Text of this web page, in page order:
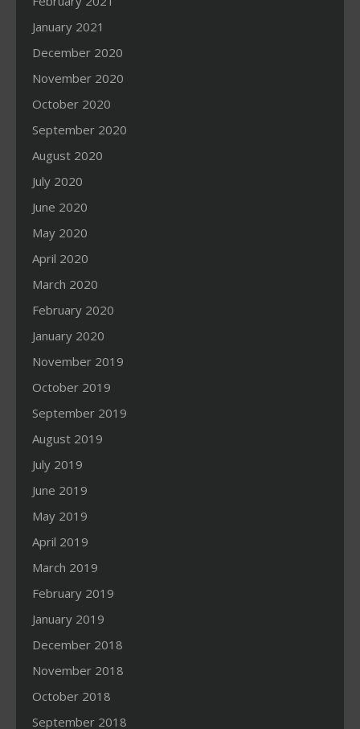
January 2021
December 2020
November 2020
October 2020
September 2020
August 2020
July 2020
June 2020
May 2020
April 2020
March 2020
February 2020
January 2020
November 2019
October 2019
September 2019
August 2019
July 2019
June 2019
May 2019
April 2019
March 2019
February 2019
January 2019
December 2018
November 2018
October 2018
September 2018